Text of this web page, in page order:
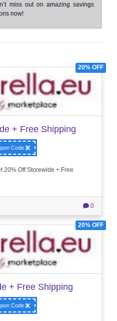
miss out on amazing savings
now!
20% OFF
+ Free Shipping
Code
20% Off Storewide + Free
0
20% OFF
+ Free Shipping
Code